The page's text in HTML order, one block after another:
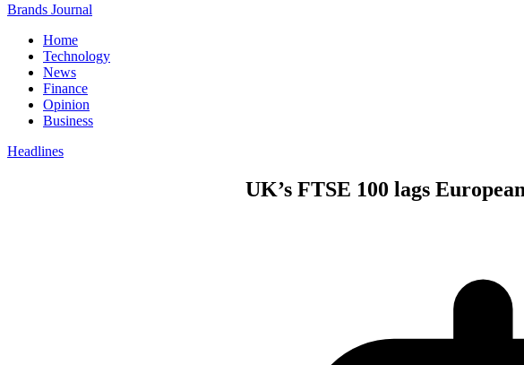
Brands Journal
Home
Technology
News
Finance
Opinion
Business
Headlines
UK’s FTSE 100 lags